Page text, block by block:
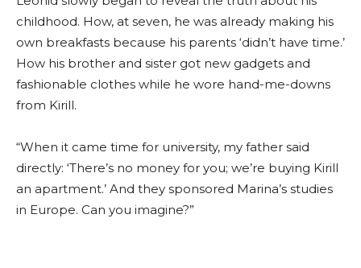
childhood. How, at seven, he was already making his
own breakfasts because his parents ‘didn’t have time.’
How his brother and sister got new gadgets and
fashionable clothes while he wore hand-me-downs
from Kirill.
“When it came time for university, my father said
directly: ‘There’s no money for you; we’re buying Kirill
an apartment.’ And they sponsored Marina’s studies
in Europe. Can you imagine?”